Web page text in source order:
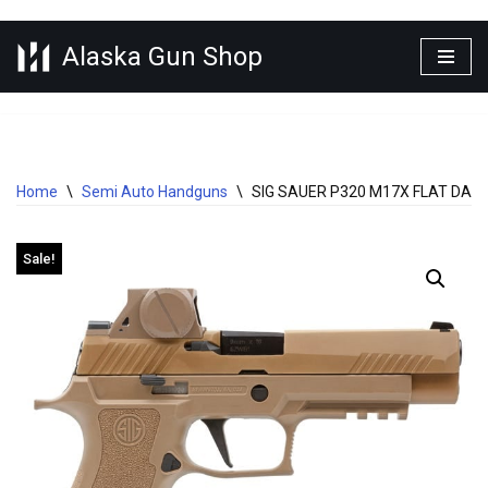
Skip
Alaska Gun Shop
Home \ Semi Auto Handguns \ SIG SAUER P320 M17X FLAT
Sale!